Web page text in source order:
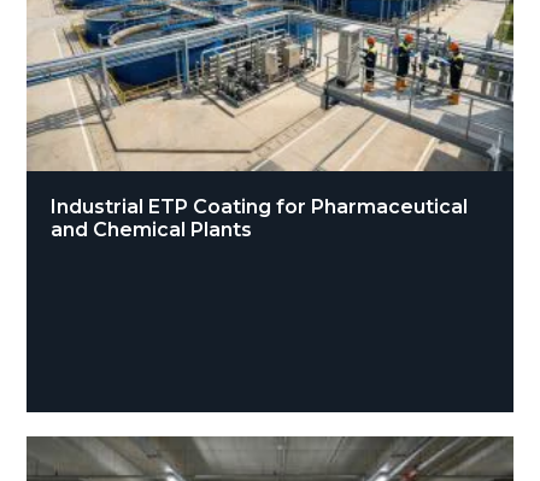
Industrial ETP Coating for Pharmaceutical
and Chemical Plants